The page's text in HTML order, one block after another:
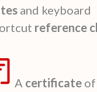
and keyboard
reference
A certificate of